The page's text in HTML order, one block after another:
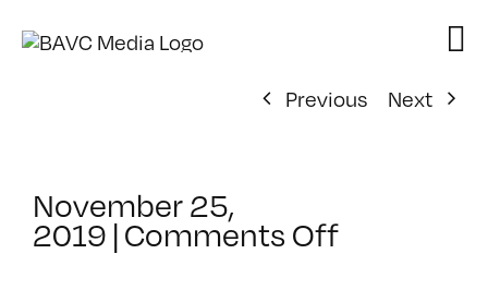
Previous
Next
November 25,
2019 |Comments Offon